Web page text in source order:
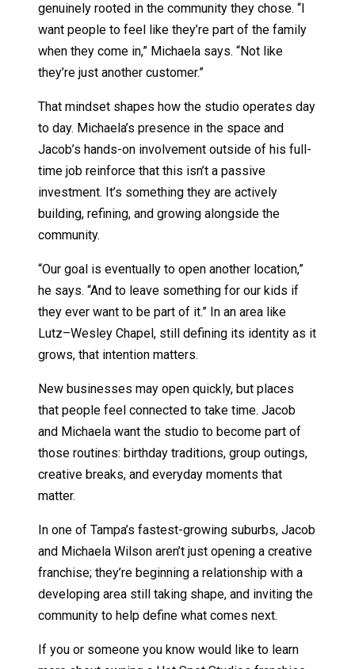
genuinely rooted in the community they chose. “I
want people to feel like they’re part of the family
when they come in,” Michaela says. “Not like
they’re just another customer.”
That mindset shapes how the studio operates day
to day. Michaela’s presence in the space and
Jacob’s hands-on involvement outside of his full-
time job reinforce that this isn’t a passive
investment. It’s something they are actively
building, refining, and growing alongside the
community.
“Our goal is eventually to open another location,”
he says. “And to leave something for our kids if
they ever want to be part of it.” In an area like
Lutz–Wesley Chapel, still defining its identity as it
grows, that intention matters.
New businesses may open quickly, but places
that people feel connected to take time. Jacob
and Michaela want the studio to become part of
those routines: birthday traditions, group outings,
creative breaks, and everyday moments that
matter.
In one of Tampa’s fastest-growing suburbs, Jacob
and Michaela Wilson aren’t just opening a creative
franchise; they’re beginning a relationship with a
developing area still taking shape, and inviting the
community to help define what comes next.
If you or someone you know would like to learn